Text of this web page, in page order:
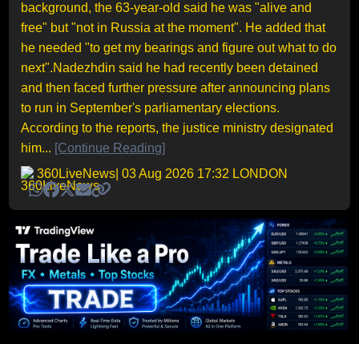
background, the 63-year-old said he was "alive and
free" but "not in Russia at the moment". He added that
he needed "to get my bearings and figure out what to do
next".Nadezhdin said he had recently been detained
and then faced further pressure after announcing plans
to run in September's parliamentary elections.
According to the reports, the justice ministry designated
him... [Continue Reading]
360LiveNews | 03 Aug 2026 17:32 LONDON